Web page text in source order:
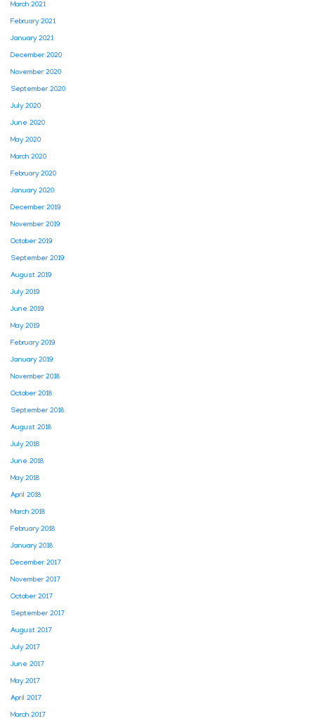
March 2021
February 2021
January 2021
December 2020
November 2020
September 2020
July 2020
June 2020
May 2020
March 2020
February 2020
January 2020
December 2019
November 2019
October 2019
September 2019
August 2019
July 2019
June 2019
May 2019
February 2019
January 2019
November 2018
October 2018
September 2018
August 2018
July 2018
June 2018
May 2018
April 2018
March 2018
February 2018
January 2018
December 2017
November 2017
October 2017
September 2017
August 2017
July 2017
June 2017
May 2017
April 2017
March 2017